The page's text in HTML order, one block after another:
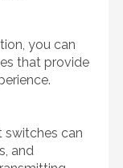
you can
that provide
switches can
and